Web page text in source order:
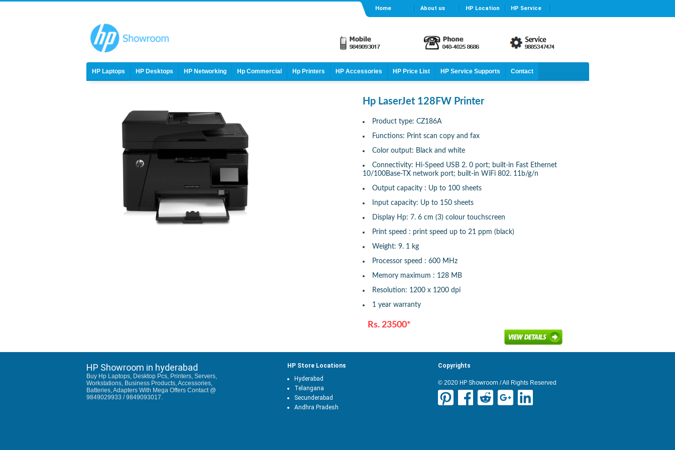
Home About us HP Location HP Service
HP Laptops HP Desktops HP Networking Hp Commercial Hp Printers HP Accessories HP Price List HP Service Supports Contact
Hp LaserJet 128FW Printer
Product type: CZ186A
Functions: Print scan copy and fax
Color output: Black and white
Connectivity: Hi-Speed USB 2. 0 port; built-in Fast Ethernet
10/100Base-TX network port; built-in WiFi 802. 11b/g/n
Output capacity : Up to 100 sheets
Input capacity: Up to 150 sheets
Display Hp: 7. 6 cm (3) colour touchscreen
Print speed : print speed up to 21 ppm (black)
Weight: 9. 1 kg
Processor speed : 600 MHz
Memory maximum : 128 MB
Resolution: 1200 x 1200 dpi
1 year warranty
Rs. 23500*
HP Showroom in hyderabad
Buy Hp Laptops, Desktop Pcs, Printers, Servers,
Workstations, Business Products, Accessories,
Batteries, Adapters With Mega Offers Contact @
9849029933 / 9849093017.
HP Store Locations
Hyderabad
Telangana
Secunderabad
Andhra Pradesh
Copyrights
© 2020 HP Showroom / All Rights Reserved